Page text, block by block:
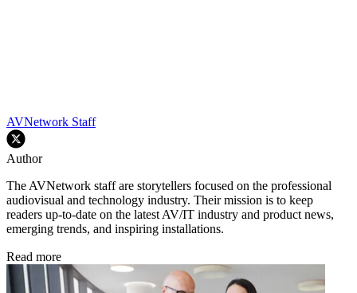
AVNetwork Staff
Author
The AVNetwork staff are storytellers focused on the professional
audiovisual and technology industry. Their mission is to keep
readers up-to-date on the latest AV/IT industry and product news,
emerging trends, and inspiring installations.
Read more